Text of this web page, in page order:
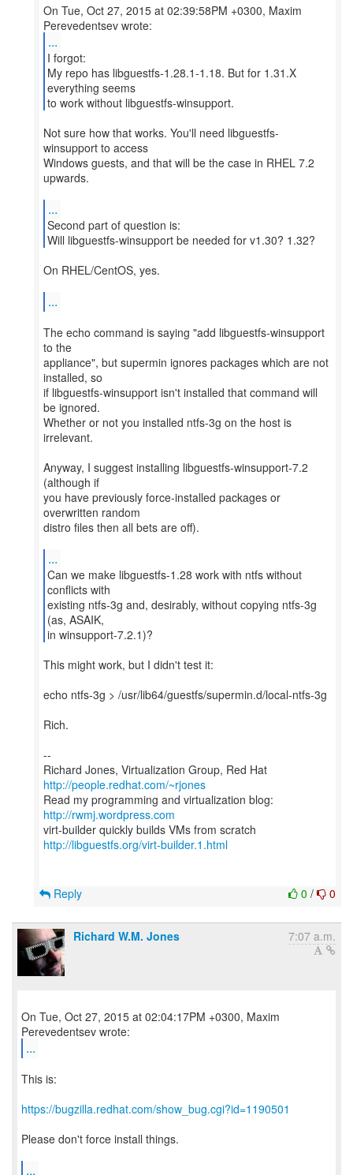
On Tue, Oct 27, 2015 at 02:39:58PM +0300, Maxim
...
I forgot:
My repo has libguestfs-1.28.1-1.18. But for 1.31.X
everything seems
to work without libguestfs-winsupport.
Not sure how that works. You'll need libguestfs-
winsupport to access
Windows guests, and that will be the case in RHEL 7.2
upwards.
...
Second part of question is:
Will libguestfs-winsupport be needed for v1.30? 1.32?
On RHEL/CentOS, yes.
...
The echo command is saying "add libguestfs-winsupport
to the
appliance", but supermin ignores packages which are not
installed, so
if libguestfs-winsupport isn't installed that command will
be ignored.
Whether or not you installed ntfs-3g on the host is
irrelevant.
Anyway, I suggest installing libguestfs-winsupport-7.2
(although if
you have previously force-installed packages or
overwritten random
distro files then all bets are off).
...
Can we make libguestfs-1.28 work with ntfs without
conflicts with
existing ntfs-3g and, desirably, without copying ntfs-3g
(as, ASAIK,
in winsupport-7.2.1)?
This might work, but I didn't test it:
echo ntfs-3g > /usr/lib64/guestfs/supermin.d/local-ntfs-3g
Rich.
--
Richard Jones, Virtualization Group, Red Hat
http://people.redhat.com/~rjones
Read my programming and virtualization blog:
http://rwmj.wordpress.com
http://libguestfs.org/virt-builder.1.html
0 / 0
Reply
Richard W.M. Jones 7:07 a.m.
On Tue, Oct 27, 2015 at 02:04:17PM +0300, Maxim
...
This is:
https://bugzilla.redhat.com/show_bug.cgi?id=1190501
Please don't force install things.
...